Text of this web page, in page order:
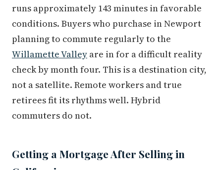
runs approximately 143 minutes in favorable
conditions. Buyers who purchase in Newport
planning to commute regularly to the
Willamette Valley are in for a difficult reality
check by month four. This is a destination city,
not a satellite. Remote workers and true
retirees fit its rhythms well. Hybrid
commuters do not.
Getting a Mortgage After Selling in